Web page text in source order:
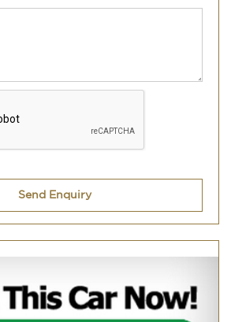
Send Enquiry